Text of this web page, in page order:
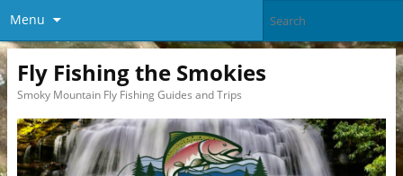
Menu
Fly Fishing the Smokies
Smoky Mountain Fly Fishing Guides and Trips